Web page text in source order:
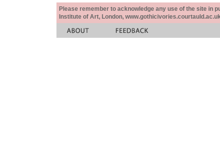
Please remember to acknowledge any use of the site in
Institute of Art, London,